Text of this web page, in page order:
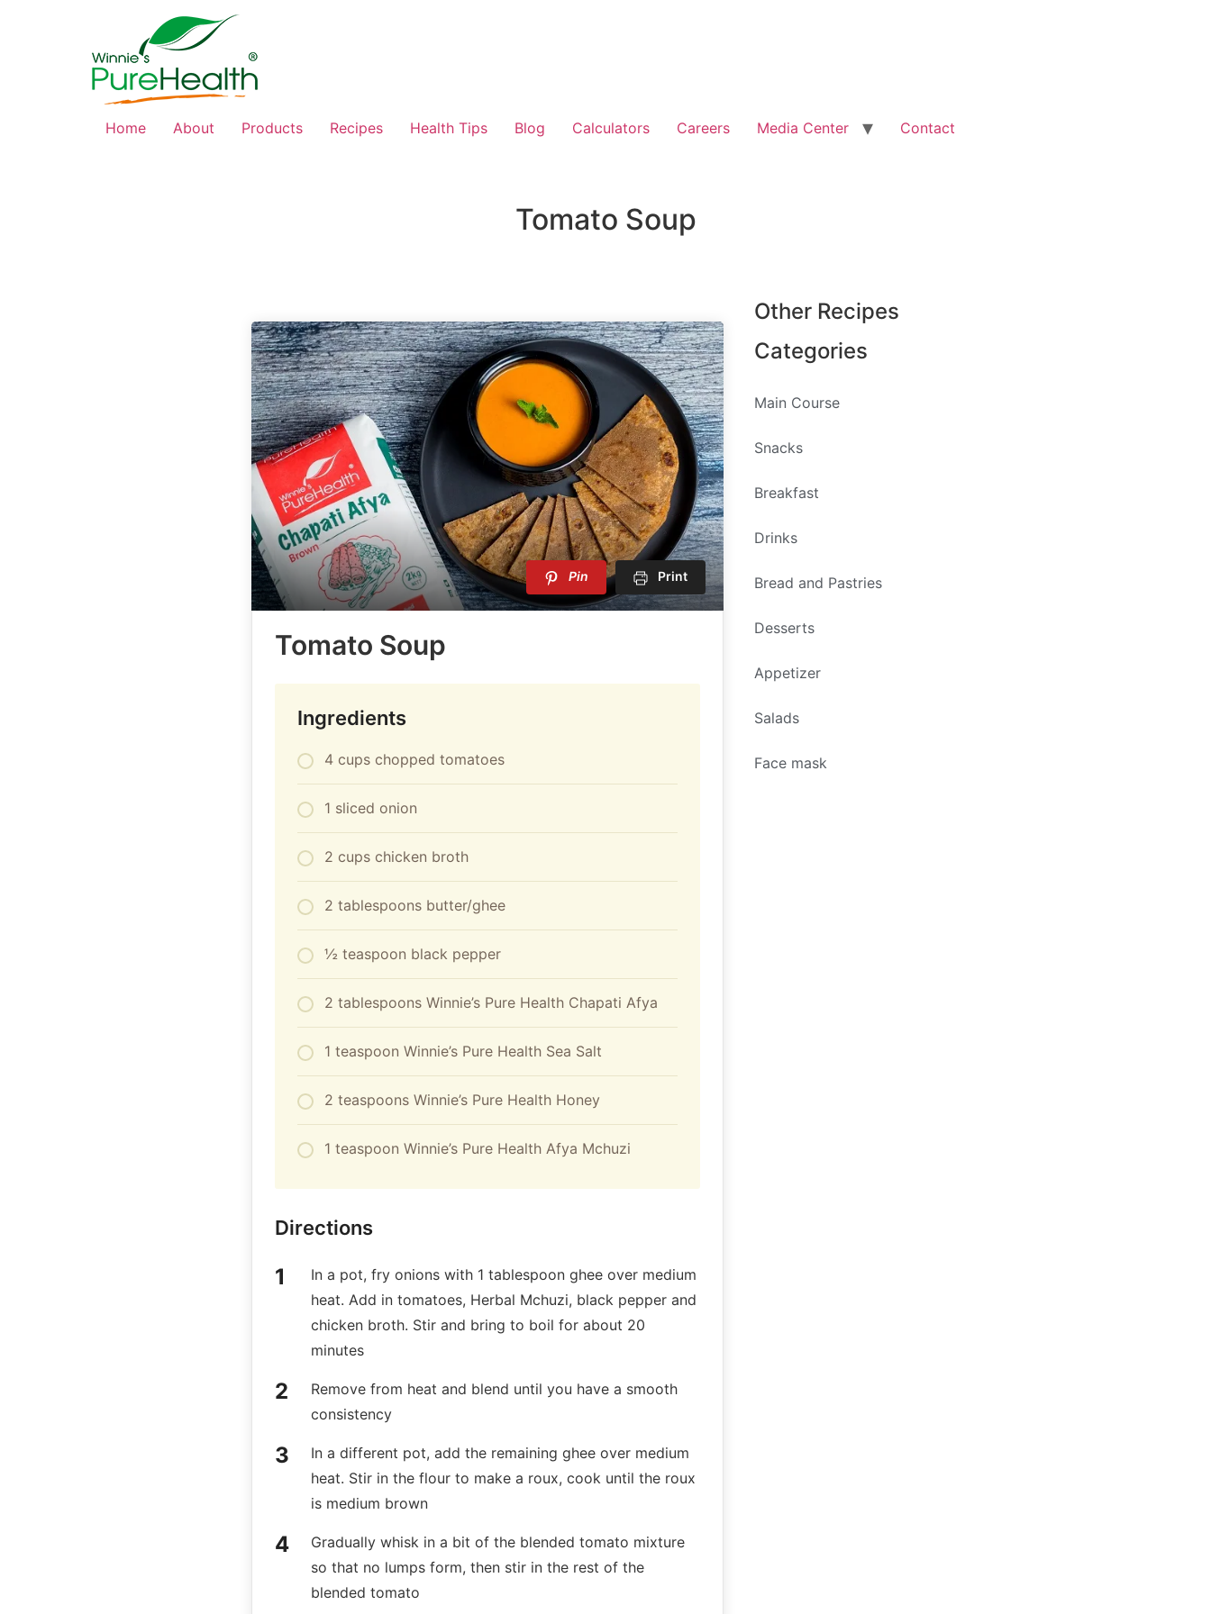
Home About Products Recipes Health Tips Blog Calculators Careers Media Center Contact
Tomato Soup
Pin Print
Tomato Soup
Ingredients
4 cups chopped tomatoes
1 sliced onion
2 cups chicken broth
2 tablespoons butter/ghee
½ teaspoon black pepper
2 tablespoons Winnie’s Pure Health Chapati Afya
1 teaspoon Winnie’s Pure Health Sea Salt
2 teaspoons Winnie’s Pure Health Honey
1 teaspoon Winnie’s Pure Health Afya Mchuzi
Directions
In a pot, fry onions with 1 tablespoon ghee over medium
heat. Add in tomatoes, Herbal Mchuzi, black pepper and
chicken broth. Stir and bring to boil for about 20
minutes
Remove from heat and blend until you have a smooth
consistency
In a different pot, add the remaining ghee over medium
heat. Stir in the flour to make a roux, cook until the roux
is medium brown
Gradually whisk in a bit of the blended tomato mixture
so that no lumps form, then stir in the rest of the
blended tomato
Other Recipes
Categories
Main Course
Snacks
Breakfast
Drinks
Bread and Pastries
Desserts
Appetizer
Salads
Face mask